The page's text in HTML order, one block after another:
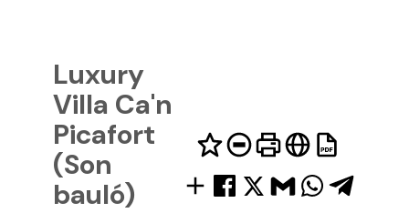
Luxury
Villa Ca'n
Picafort
(Son
bauló)